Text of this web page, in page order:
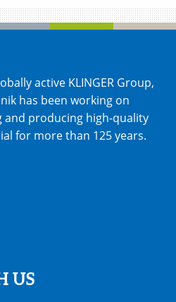
active KLINGER Group,
has been working on
and producing high-quality
for more than 125 years.
US